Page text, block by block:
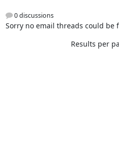
0 discussions
Sorry no email threads could be
Results per